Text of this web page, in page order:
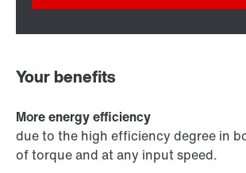
Your benefits
More energy efficiency
due to the high efficiency degree in
of torque and at any input speed.